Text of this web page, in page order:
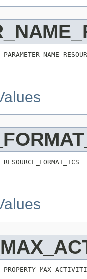
RESOURCE_FORMAT_ICS